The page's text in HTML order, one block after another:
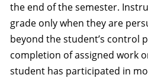
the end of the semester.
grade only when they are
beyond the student’s control
completion of assigned work
student has participated in